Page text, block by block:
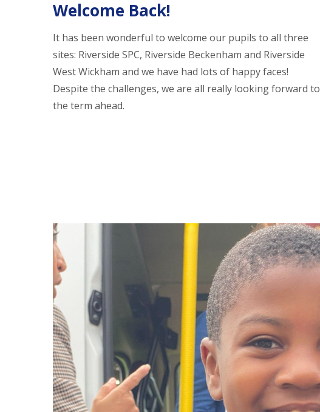
Welcome Back!
It has been wonderful to welcome our pupils to all three
sites: Riverside SPC, Riverside Beckenham and Riverside
West Wickham and we have had lots of happy faces!
Despite the challenges, we are all really looking forward to
the term ahead.